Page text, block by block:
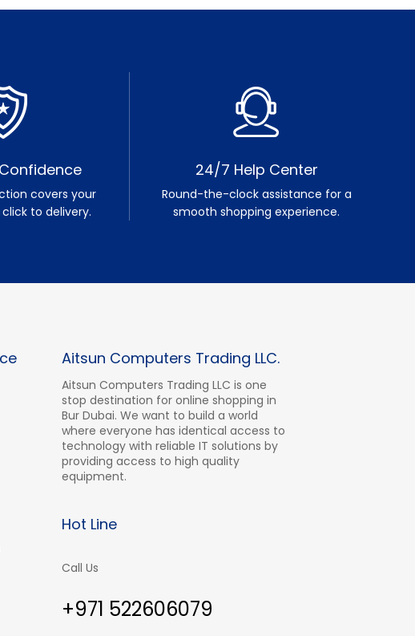
covers your
to delivery.
24/7 Help Center
Round-the-clock assistance for a
smooth shopping experience.
Aitsun Computers Trading LLC.
Aitsun Computers Trading LLC is one
stop destination for online shopping in
Bur Dubai. We want to build a world
where everyone has identical access to
technology with reliable IT solutions by
providing access to high quality
equipment.
Hot Line
Call Us
+971 522606079